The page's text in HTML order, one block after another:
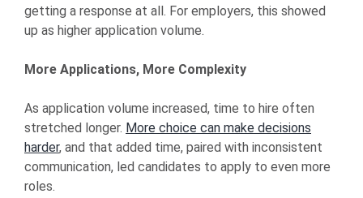
getting a response at all. For employers, this showed
up as higher application volume.
More Applications, More Complexity
As application volume increased, time to hire often
stretched longer. More choice can make decisions
harder, and that added time, paired with inconsistent
communication, led candidates to apply to even more
roles.